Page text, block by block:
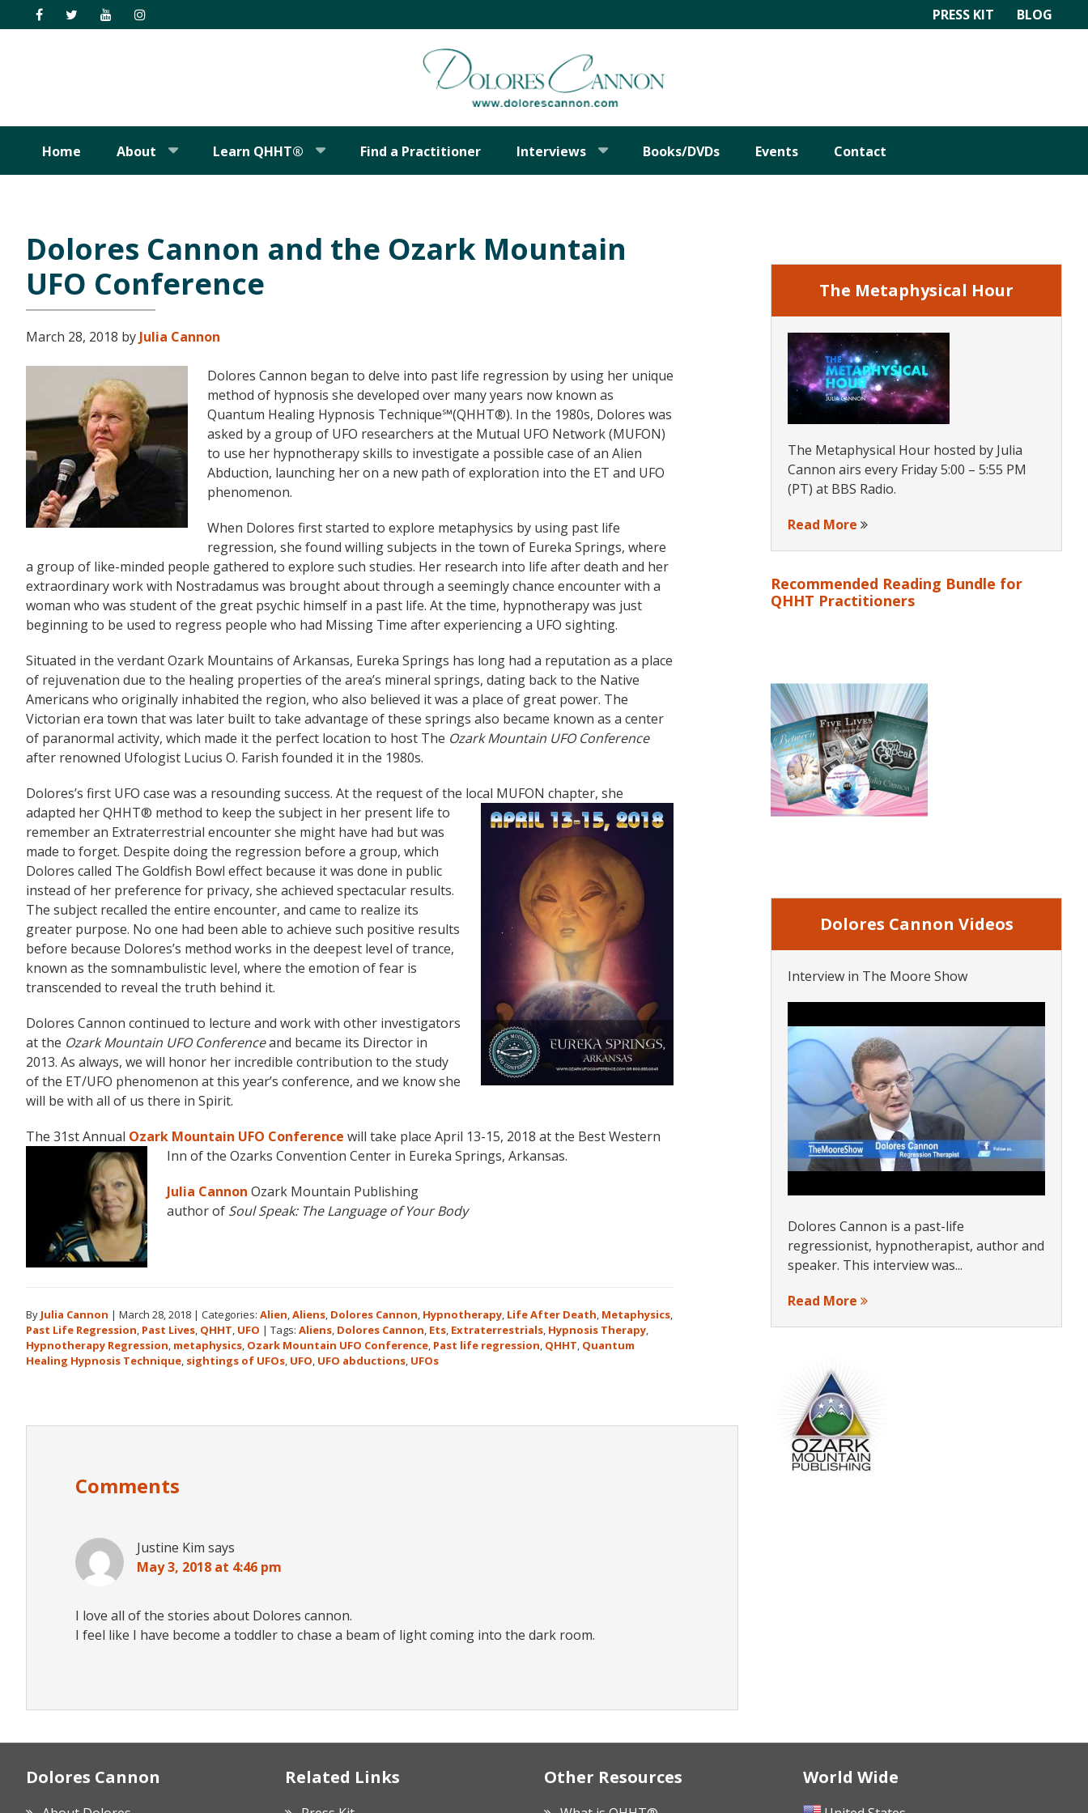
to
to
to
to
PRESS KIT BLOG
Home About Learn QHHT® Find a Practitioner Interviews Books/DVDs Events Contact
Dolores Cannon and the Ozark Mountain
UFO Conference
March 28, 2018 by Julia Cannon
Dolores Cannon began to delve into past life regression by using her unique
method of hypnosis she developed over many years now known as
Quantum Healing Hypnosis Technique℠(QHHT®). In the 1980s, Dolores was
asked by a group of UFO researchers at the Mutual UFO Network (MUFON)
to use her hypnotherapy skills to investigate a possible case of an Alien
Abduction, launching her on a new path of exploration into the ET and UFO
phenomenon.
When Dolores first started to explore metaphysics by using past life
regression, she found willing subjects in the town of Eureka Springs, where
a group of like-minded people gathered to explore such studies. Her research into life after death and her
extraordinary work with Nostradamus was brought about through a seemingly chance encounter with a
woman who was student of the great psychic himself in a past life. At the time, hypnotherapy was just
beginning to be used to regress people who had Missing Time after experiencing a UFO sighting.
Situated in the verdant Ozark Mountains of Arkansas, Eureka Springs has long had a reputation as a place
of rejuvenation due to the healing properties of the area’s mineral springs, dating back to the Native
Americans who originally inhabited the region, who also believed it was a place of great power. The
Victorian era town that was later built to take advantage of these springs also became known as a center
of paranormal activity, which made it the perfect location to host The Ozark Mountain UFO Conference
after renowned Ufologist Lucius O. Farish founded it in the 1980s.
Dolores’s first UFO case was a resounding success. At the request of the local MUFON chapter, she
adapted her QHHT® method to keep the subject in her present life to
remember an Extraterrestrial encounter she might have had but was
made to forget. Despite doing the regression before a group, which
Dolores called The Goldfish Bowl effect because it was done in public
instead of her preference for privacy, she achieved spectacular results.
The subject recalled the entire encounter, and came to realize its
greater purpose. No one had been able to achieve such positive results
before because Dolores’s method works in the deepest level of trance,
known as the somnambulistic level, where the emotion of fear is
transcended to reveal the truth behind it.
Dolores Cannon continued to lecture and work with other investigators
at the Ozark Mountain UFO Conferenceand became its Director in
2013. As always, we will honor her incredible contribution to the study
of the ET/UFO phenomenon at this year’s conference, and we know she
will be with all of us there in Spirit.
The 31st Annual Ozark Mountain UFO Conference will take place April 13-15, 2018 at the Best Western
Inn of the Ozarks Convention Center in Eureka Springs, Arkansas.
Julia Cannon Ozark Mountain Publishing
author of Soul Speak: The Language of Your Body
By Julia Cannon | March 28, 2018 | Categories: Alien,Aliens, Dolores Cannon, Hypnotherapy, Life After Death, Metaphysics,
Past Life Regression, Past Lives, QHHT, UFO | Tags: Aliens, Dolores Cannon, Ets, Extraterrestrials, Hypnosis Therapy,
Hypnotherapy Regression, metaphysics, Ozark Mountain UFO Conference, Past life regression, QHHT, Quantum
Healing Hypnosis Technique, sightings of UFOs, UFO, UFO abductions, UFOs
Comments
Justine Kim says
May 3, 2018 at 4:46 pm
I love all of the stories about Dolores cannon.
I feel like I have become a toddler to chase a beam of light coming into the dark room.
Sidebar
The Metaphysical Hour
The Metaphysical Hour hosted by Julia
Cannon airs every Friday 5:00 – 5:55 PM
(PT) at BBS Radio.
Read More
Recommended Reading Bundle for
QHHT Practitioners
Dolores Cannon Videos
Interview in The Moore Show
Dolores Cannon is a past-life
regressionist, hypnotherapist, author and
speaker. This interview was...
Read More
Footer
Dolores Cannon Related Links Other Resources World Wide